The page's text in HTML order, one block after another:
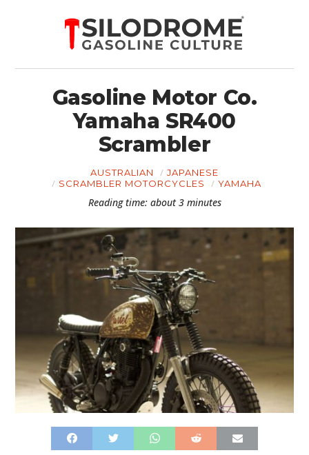
Gasoline Motor Co.
Yamaha SR400
Scrambler
AUSTRALIAN
JAPANESE
SCRAMBLER MOTORCYCLES
YAMAHA
Reading time: about 3 minutes